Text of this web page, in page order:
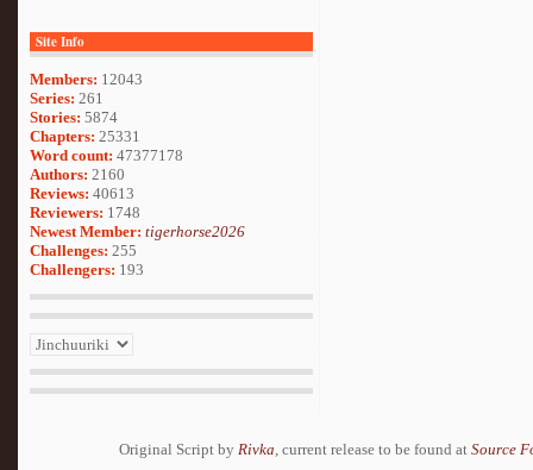
Site Info
Members: 12043
Series: 261
Stories: 5874
Chapters: 25331
Word count: 47377178
Authors: 2160
Reviews: 40613
Reviewers: 1748
Newest Member: tigerhorse2026
Challenges: 255
Challengers: 193
Original Script by Rivka, current release to be found at Source